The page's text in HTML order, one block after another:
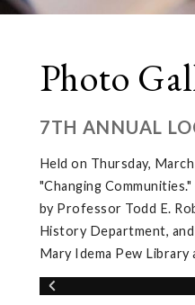
Photo
7TH ANNUAL
Held on Thursday,
"Changing
by Professor Todd E.
History Department,
Mary Idema Pew